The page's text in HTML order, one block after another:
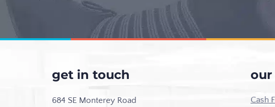
get in touch
684 SE Monterey Road
our
Cash